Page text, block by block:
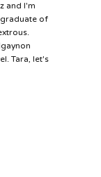
and I'm
of
Tara, let's